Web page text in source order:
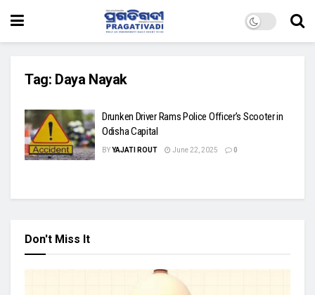
Tag: Daya Nayak
Drunken Driver Rams Police Officer’s Scooter in
Odisha Capital
BYYAJATI ROUT June 22, 2025 0
Don't Miss It